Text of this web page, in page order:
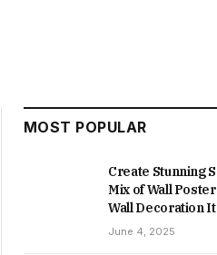
MOST POPULAR
Create Stunning
Mix of Wall
Wall Decoration
June 4, 2025